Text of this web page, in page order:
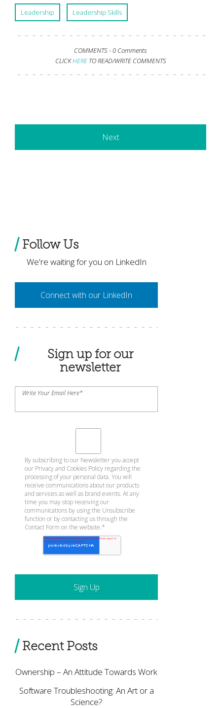
Leadership Leadership Skills
COMMENTS -0 Comments
CLICKHERETO READ/WRITE COMMENTS
Next
Follow Us
We're waiting for you on LinkedIn
Connect with our LinkedIn
Sign up for our
newsletter
Write Your Email Here*
By subscribing to our Newsletter you accept
our Privacy and Cookies Policy regarding the
processing of your personal data. You will
receive communications about our products
and services as well as brand events. At any
time you may stop receiving our
communications by using the Unsubscribe
function or by contacting us through the
Contact Form on the website.*
Recent Posts
Ownership – An Attitude Towards Work
Software Troubleshooting: An Art or a
Science?